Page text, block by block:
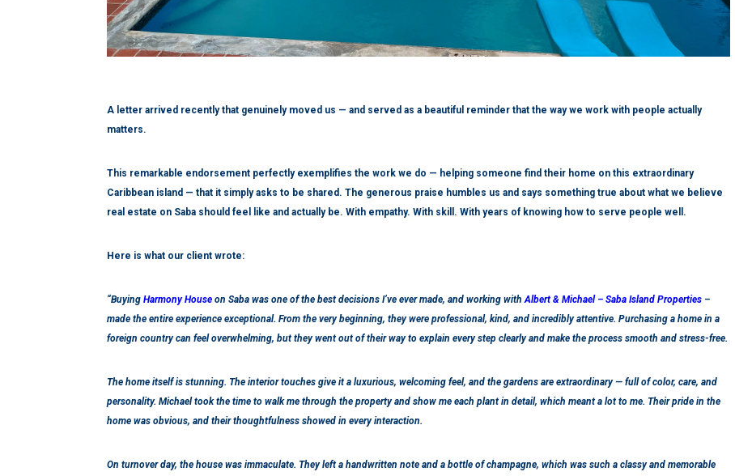
A letter arrived recently that genuinely moved us — and served as a beautiful reminder that the way we work with people actually
matters.
This remarkable endorsement perfectly exemplifies the work we do — helping someone find their home on this extraordinary
Caribbean island — that it simply asks to be shared. The generous praise humbles us and says something true about what we believe
real estate on Saba should feel like and actually be. With empathy. With skill. With years of knowing how to serve people well.
Here is what our client wrote:
“Buying Harmony House on Saba was one of the best decisions I’ve ever made, and working with Albert & Michael – Saba Island Properties –
made the entire experience exceptional. From the very beginning, they were professional, kind, and incredibly attentive. Purchasing a home in a
foreign country can feel overwhelming, but they went out of their way to explain every step clearly and make the process smooth and stress-free.
The home itself is stunning. The interior touches give it a luxurious, welcoming feel, and the gardens are extraordinary — full of color, care, and
personality. Michael took the time to walk me through the property and show me each plant in detail, which meant a lot to me. Their pride in the
home was obvious, and their thoughtfulness showed in every interaction.
On turnover day, the house was immaculate. They left a handwritten note and a bottle of champagne, which was such a classy and memorable